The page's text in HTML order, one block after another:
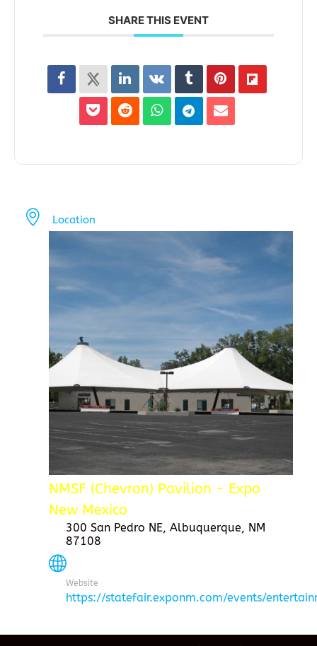
SHARE THIS EVENT
Location
NMSF (Chevron) Pavilion - Expo
New Mexico
300 San Pedro NE, Albuquerque, NM
87108
Website
https://statefair.exponm.com/events/